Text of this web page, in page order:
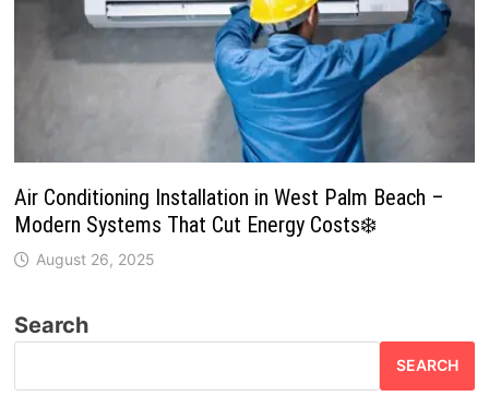
Air Conditioning Installation in West Palm Beach –
Modern Systems That Cut Energy Costs❄️
August 26, 2025
Search
SEARCH